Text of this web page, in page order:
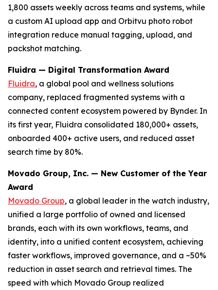
1,800 assets weekly across teams and systems, while
a custom AI upload app and Orbitvu photo robot
integration reduce manual tagging, upload, and
packshot matching.
Fluidra — Digital Transformation Award
Fluidra, a global pool and wellness solutions
company, replaced fragmented systems with a
connected content ecosystem powered by Bynder. In
its first year, Fluidra consolidated 180,000+ assets,
onboarded 400+ active users, and reduced asset
search time by 80%.
Movado Group, Inc. — New Customer of the Year
Award
Movado Group, a global leader in the watch industry,
unified a large portfolio of owned and licensed
brands, each with its own workflows, teams, and
identity, into a unified content ecosystem, achieving
faster workflows, improved governance, and a ~50%
reduction in asset search and retrieval times. The
speed with which Movado Group realized